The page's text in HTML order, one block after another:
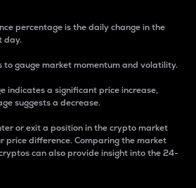
percentage is the daily change in the
day.
to gauge market momentum and volatility.
indicates a significant price increase,
suggests a decrease.
or exit a position in the crypto market
price difference. Comparing the market
can also provide insight into the 24-